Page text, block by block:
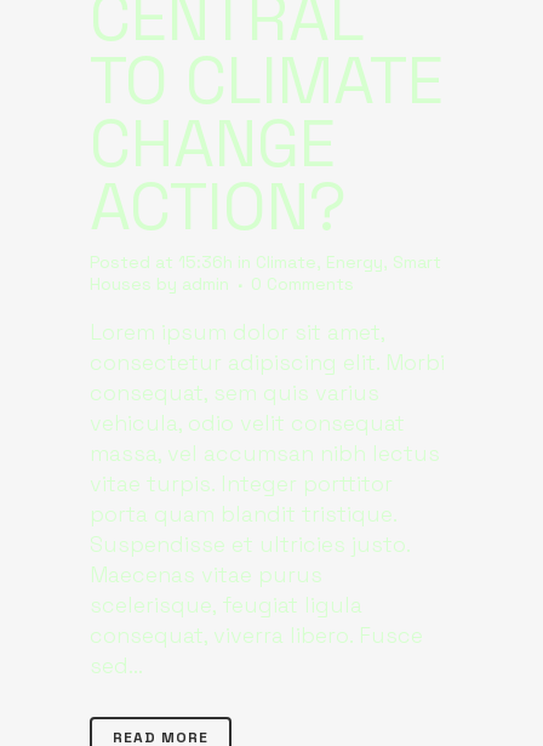
CENTRAL
TO CLIMATE
CHANGE
ACTION?
Posted at 15:36h in Climate, Energy, Smart
Houses by admin 0 Comments
Lorem ipsum dolor sit amet,
consectetur adipiscing elit. Morbi
consequat, sem quis varius
vehicula, odio velit consequat
massa, vel accumsan nibh lectus
vitae turpis. Integer porttitor
porta quam blandit tristique.
Suspendisse et ultricies justo.
Maecenas vitae purus
scelerisque, feugiat ligula
consequat, viverra libero. Fusce
sed...
READ MORE